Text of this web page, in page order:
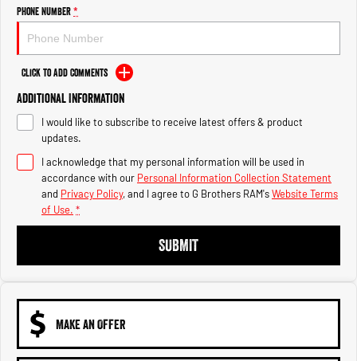
2500 Range
2500 Laramie® Cummins High
Output
6.7L Cummins Turbo Diesel
Engine
3500 Range
3500 Laramie® Cummins High
Output
6.7L Cummins Turbo Diesel
Phone Number*
Click to Add Comments
Additional Information
I would like to subscribe to receive latest offers & product
updates.
I acknowledge that my personal information will be used in
accordance with our Personal Information Collection Statement
and Privacy Policy, and I agree to G Brothers RAM'sWebsite Terms
of Use. *
SUBMIT
MAKE AN OFFER